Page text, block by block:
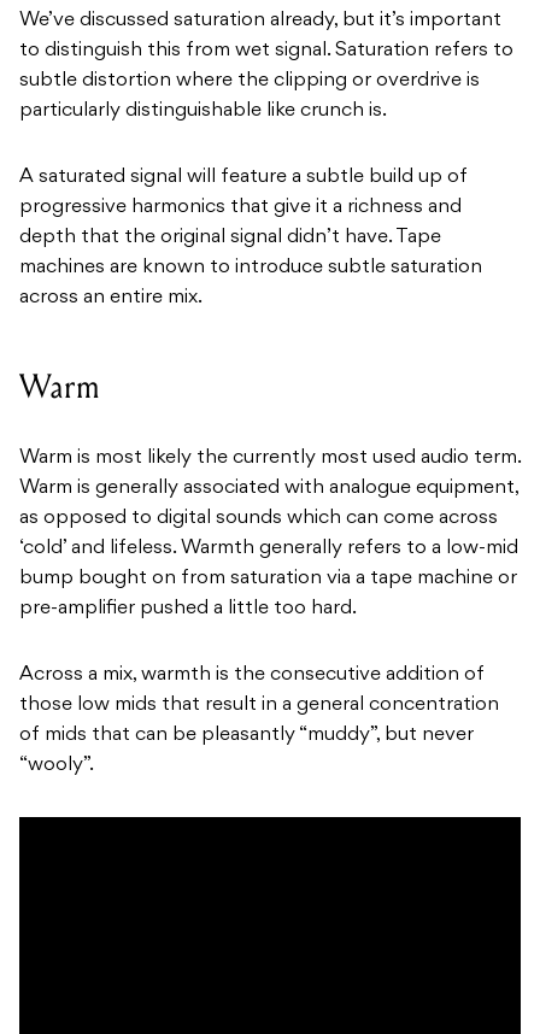
We’ve discussed saturation already, but it’s important
to distinguish this from wet signal. Saturation refers to
subtle distortion where the clipping or overdrive is
particularly distinguishable like crunch is.
A saturated signal will feature a subtle build up of
progressive harmonics that give it a richness and
depth that the original signal didn’t have. Tape
machines are known to introduce subtle saturation
across an entire mix.
Warm
Warm is most likely the currently most used audio term.
Warm is generally associated with analogue equipment,
as opposed to digital sounds which can come across
‘cold’ and lifeless. Warmth generally refers to a low-mid
bump bought on from saturation via a tape machine or
pre-amplifier pushed a little too hard.
Across a mix, warmth is the consecutive addition of
those low mids that result in a general concentration
of mids that can be pleasantly “muddy”, but never
“wooly”.